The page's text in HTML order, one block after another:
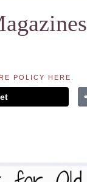
POLICY HERE